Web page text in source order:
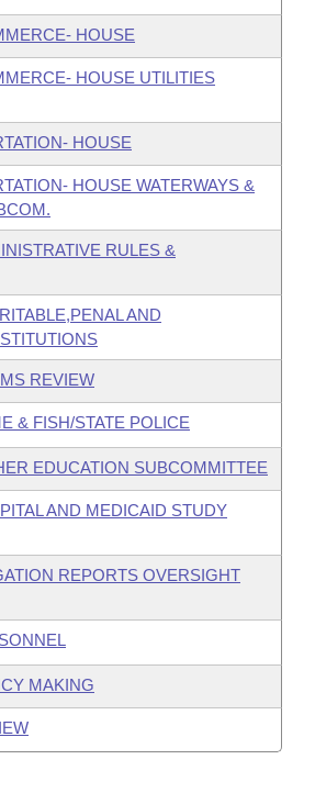
HOUSE
HOUSE UTILITIES
HOUSE
HOUSE WATERWAYS &
RULES &
AND
REVIEW
& FISH/STATE POLICE
EDUCATION SUBCOMMITTEE
AND MEDICAID STUDY
REPORTS OVERSIGHT
MAKING